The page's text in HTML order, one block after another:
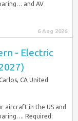
and AV
6 Aug 2026
- Electric
CA United
aircraft in the US and
Required: